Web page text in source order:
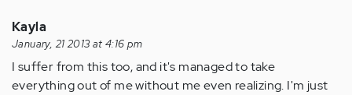
Kayla
January, 21 2013 at 4:16 pm
I suffer from this too, and it's managed to take
everything out of me without me even realizing. I'm just